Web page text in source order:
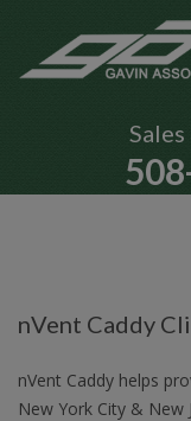
nVent Caddy
nVent Caddy helps
New York City & New